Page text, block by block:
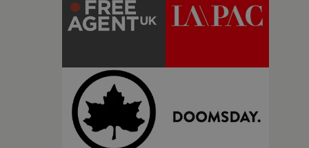
the company's tradition of championing visually
ambitious, artist-led filmmaking, pairing bold
focused approach to music video storytelling.